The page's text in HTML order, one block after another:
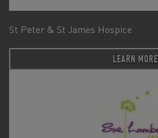
St Peter & St James Hospice
LEARN MORE